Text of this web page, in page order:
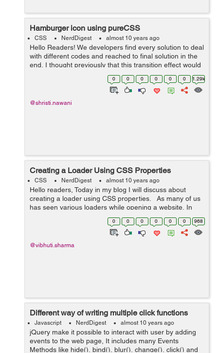
Hamburger icon using pureCSS
CSS NerdDigest almost 10 years ago
Hello Readers! We developers find every solution to deal
with different codes and reached to final solution in the
end, I thought previously that this transition effect would
be possible using only jQuery. But here we used only
0 0 0 0 0 0 1.29k
@shristi.nawani
Creating a Loader Using CSS Properties
CSS NerdDigest almost 10 years ago
Hello readers, Today in my blog I will discuss about
creating a loader using CSS properties. As many of us
has seen various loaders while opening a website, In
this blog I have tried to create a loader using CSS
0 0 0 0 0 0 968
@vibhuti.sharma
Different way of writing multiple click functions
Javascript NerdDigest almost 10 years ago
jQuery make it possible to interact with user by adding
events to the web page, It includes many Events
Methods like hide(), bind(), blur(), change(), click() and